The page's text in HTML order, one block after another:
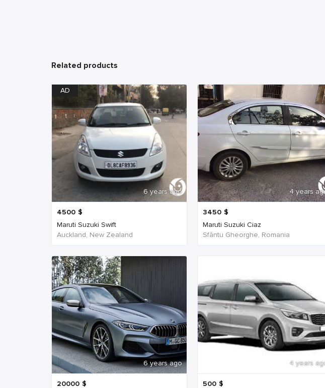
Related products
AD
6 years ago
4500 $
Maruti Suzuki Swift
Auckland, New Zealand
4 years
3450 $
Maruti Suzuki Ciaz
Sfântu Gheorghe, Romania
6 years ago
20000 $
4 years
500 $